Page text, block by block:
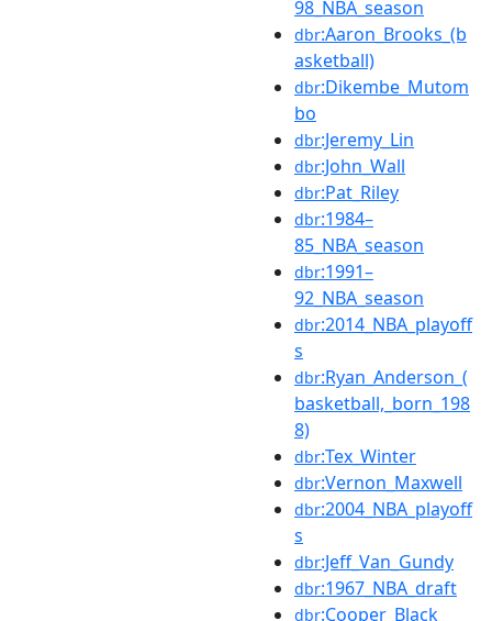
98_NBA_season
dbr:Aaron_Brooks_(b
asketball)
dbr:Dikembe_Mutom
bo
dbr:Jeremy_Lin
dbr:John_Wall
dbr:Pat_Riley
dbr:1984–
85_NBA_season
dbr:1991–
92_NBA_season
dbr:2014_NBA_playoff
s
dbr:Ryan_Anderson_(
basketball,_born_198
8)
dbr:Tex_Winter
dbr:Vernon_Maxwell
dbr:2004_NBA_playoff
s
dbr:Jeff_Van_Gundy
dbr:1967_NBA_draft
dbr:Cooper_Black